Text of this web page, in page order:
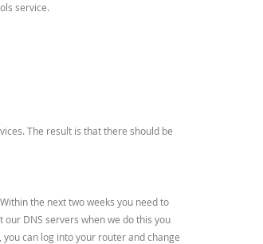
service.
The result is that there should be
the next two weeks you need to
DNS servers when we do this you
can log into your router and change